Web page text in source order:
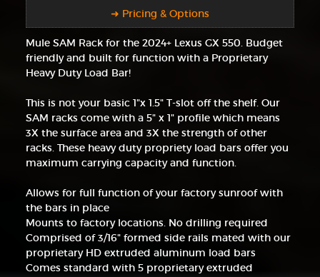
➜ Pricing & Options
Mule SAM Rack for the 2024+ Lexus GX 550. Budget
friendly and built for function with a Proprietary
Heavy Duty Load Bar!
This is not your basic 1"x 1.5" T-slot off the shelf. Our
SAM racks come with a 5" x 1" profile which means
3X the surface area and 3X the strength of other
racks. These heavy duty propriety load bars offer you
maximum carrying capacity and function.
Allows for full function of your factory sunroof with
the bars in place
Mounts to factory locations. No drilling required
Comprised of 3/16" formed side rails mated with our
proprietary HD extruded aluminum load bars
Comes standard with 5 proprietary extruded